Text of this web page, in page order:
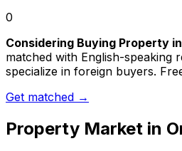
0
Considering Buying Property
matched with English-speaking
specialize in foreign buyers.
Get matched →
Property Market in